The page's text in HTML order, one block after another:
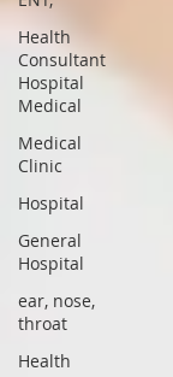
Health
Consultant
Hospital
Medical
Medical
Clinic
Hospital
General
Hospital
ear, nose,
throat
Health